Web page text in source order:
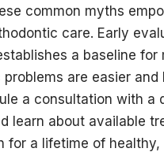
common myths
care. Early
a baseline
are easier
a consultation with a
learn about available
for a lifetime of healthy,